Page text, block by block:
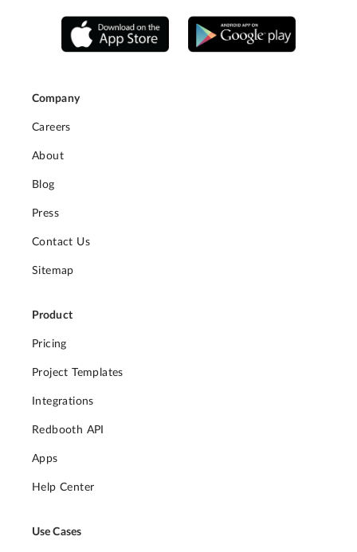
Company
Careers
About
Blog
Press
Contact Us
Sitemap
Product
Pricing
Project Templates
Integrations
Redbooth API
Apps
Help Center
Use Cases